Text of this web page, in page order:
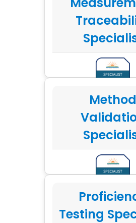
Method
Testing